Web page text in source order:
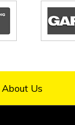
About Us